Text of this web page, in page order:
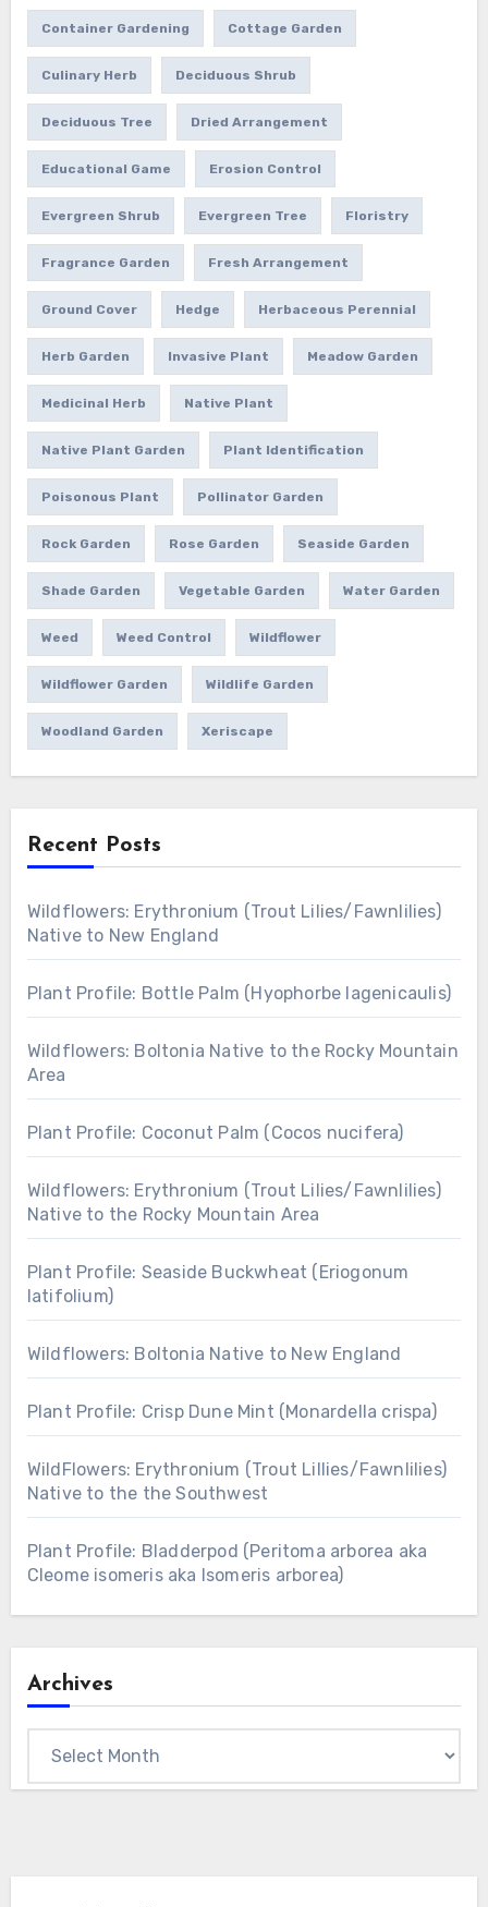
Container Gardening Cottage Garden
Culinary Herb Deciduous Shrub
Deciduous Tree Dried Arrangement
Educational Game Erosion Control
Evergreen Shrub Evergreen Tree Floristry
Fragrance Garden Fresh Arrangement
Ground Cover Hedge Herbaceous Perennial
Herb Garden Invasive Plant Meadow Garden
Medicinal Herb Native Plant
Native Plant Garden Plant Identification
Poisonous Plant Pollinator Garden
Rock Garden Rose Garden Seaside Garden
Shade Garden Vegetable Garden Water Garden
Weed Weed Control Wildflower
Wildflower Garden Wildlife Garden
Woodland Garden Xeriscape
Recent Posts
Wildflowers: Erythronium (Trout Lilies/Fawnlilies)
Native to New England
Plant Profile: Bottle Palm (Hyophorbe lagenicaulis)
Wildflowers: Boltonia Native to the Rocky Mountain
Area
Plant Profile: Coconut Palm (Cocos nucifera)
Wildflowers: Erythronium (Trout Lilies/Fawnlilies)
Native to the Rocky Mountain Area
Plant Profile: Seaside Buckwheat (Eriogonum
latifolium)
Wildflowers: Boltonia Native to New England
Plant Profile: Crisp Dune Mint (Monardella crispa)
WildFlowers: Erythronium (Trout Lillies/Fawnlilies)
Native to the the Southwest
Plant Profile: Bladderpod (Peritoma arborea aka
Cleome isomeris aka Isomeris arborea)
Archives